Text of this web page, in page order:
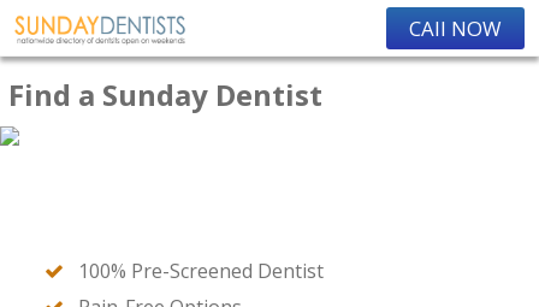
CAll NOW
Find a Sunday Dentist
100% Pre-Screened Dentist